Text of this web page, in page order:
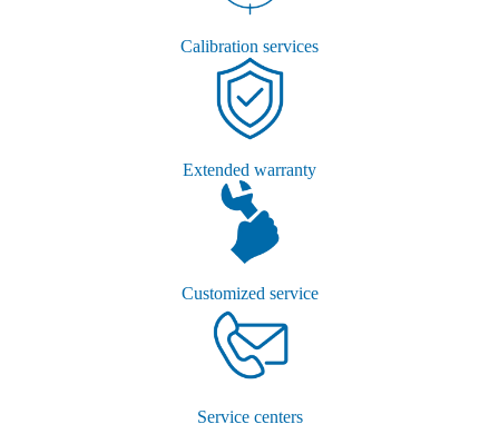
Calibration services
Extended warranty
Customized service
Service centers